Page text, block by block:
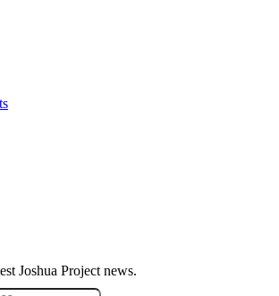
Joshua Project news.